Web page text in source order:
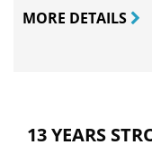
MORE DETAILS
13 YEARS